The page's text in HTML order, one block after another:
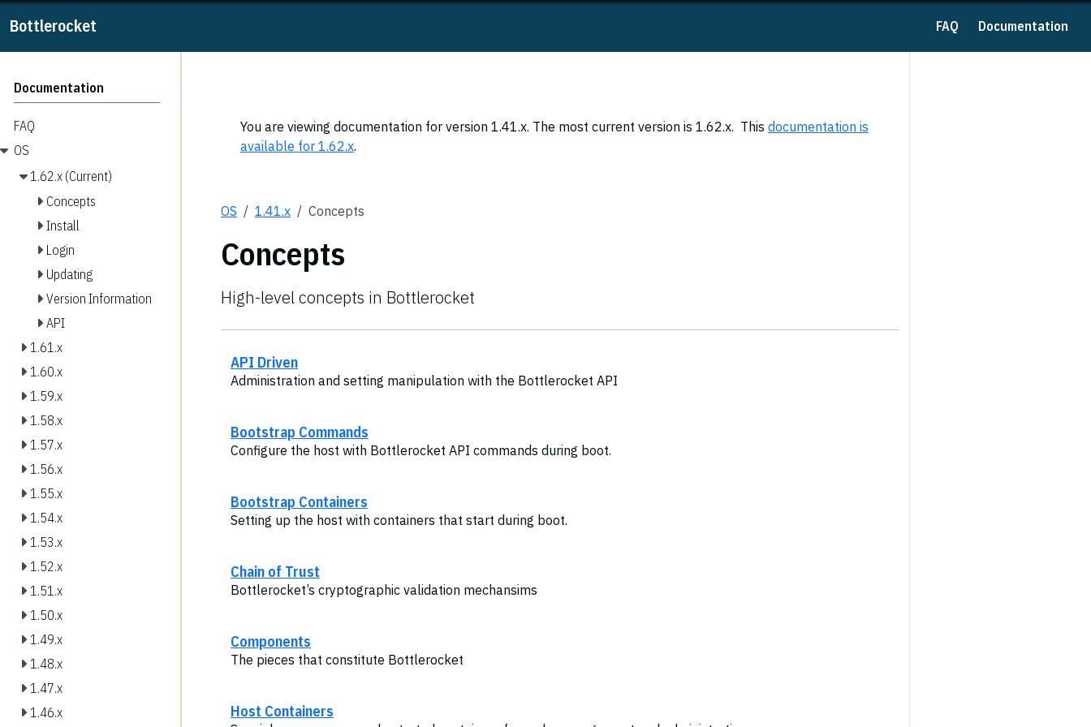
Bottlerocket FAQ Documentation
Documentation
FAQ
OS
1.62.x (Current)
Concepts
Install
Login
Updating
Version Information
API
1.61.x
1.60.x
1.59.x
1.58.x
1.57.x
1.56.x
1.55.x
1.54.x
1.53.x
1.52.x
1.51.x
1.50.x
1.49.x
1.48.x
1.47.x
1.46.x
You are viewing documentation for version 1.41.x. The most current version is 1.62.x. This documentation is
available for 1.62.x.
OS 1.41.x Concepts
Concepts
High-level concepts in Bottlerocket
API Driven
Administration and setting manipulation with the Bottlerocket API
Bootstrap Commands
Configure the host with Bottlerocket API commands during boot.
Bootstrap Containers
Setting up the host with containers that start during boot.
Chain of Trust
Bottlerocket’s cryptographic validation mechansims
Components
The pieces that constitute Bottlerocket
Host Containers